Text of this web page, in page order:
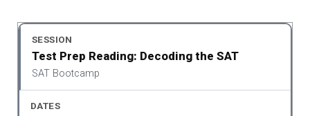
Test Prep Reading: Decoding the SAT
SAT Bootcamp